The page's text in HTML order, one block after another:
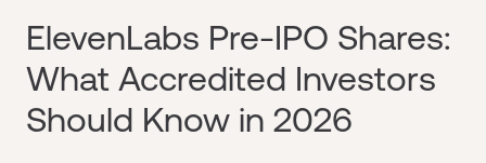
ElevenLabs Pre-IPO Shares:
What Accredited Investors
Should Know in 2026